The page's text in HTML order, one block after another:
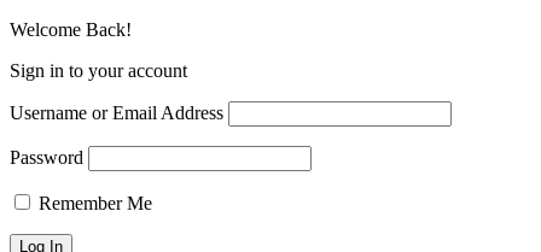
Welcome Back!
Sign in to your account
Username or Email Address
Password
Remember Me